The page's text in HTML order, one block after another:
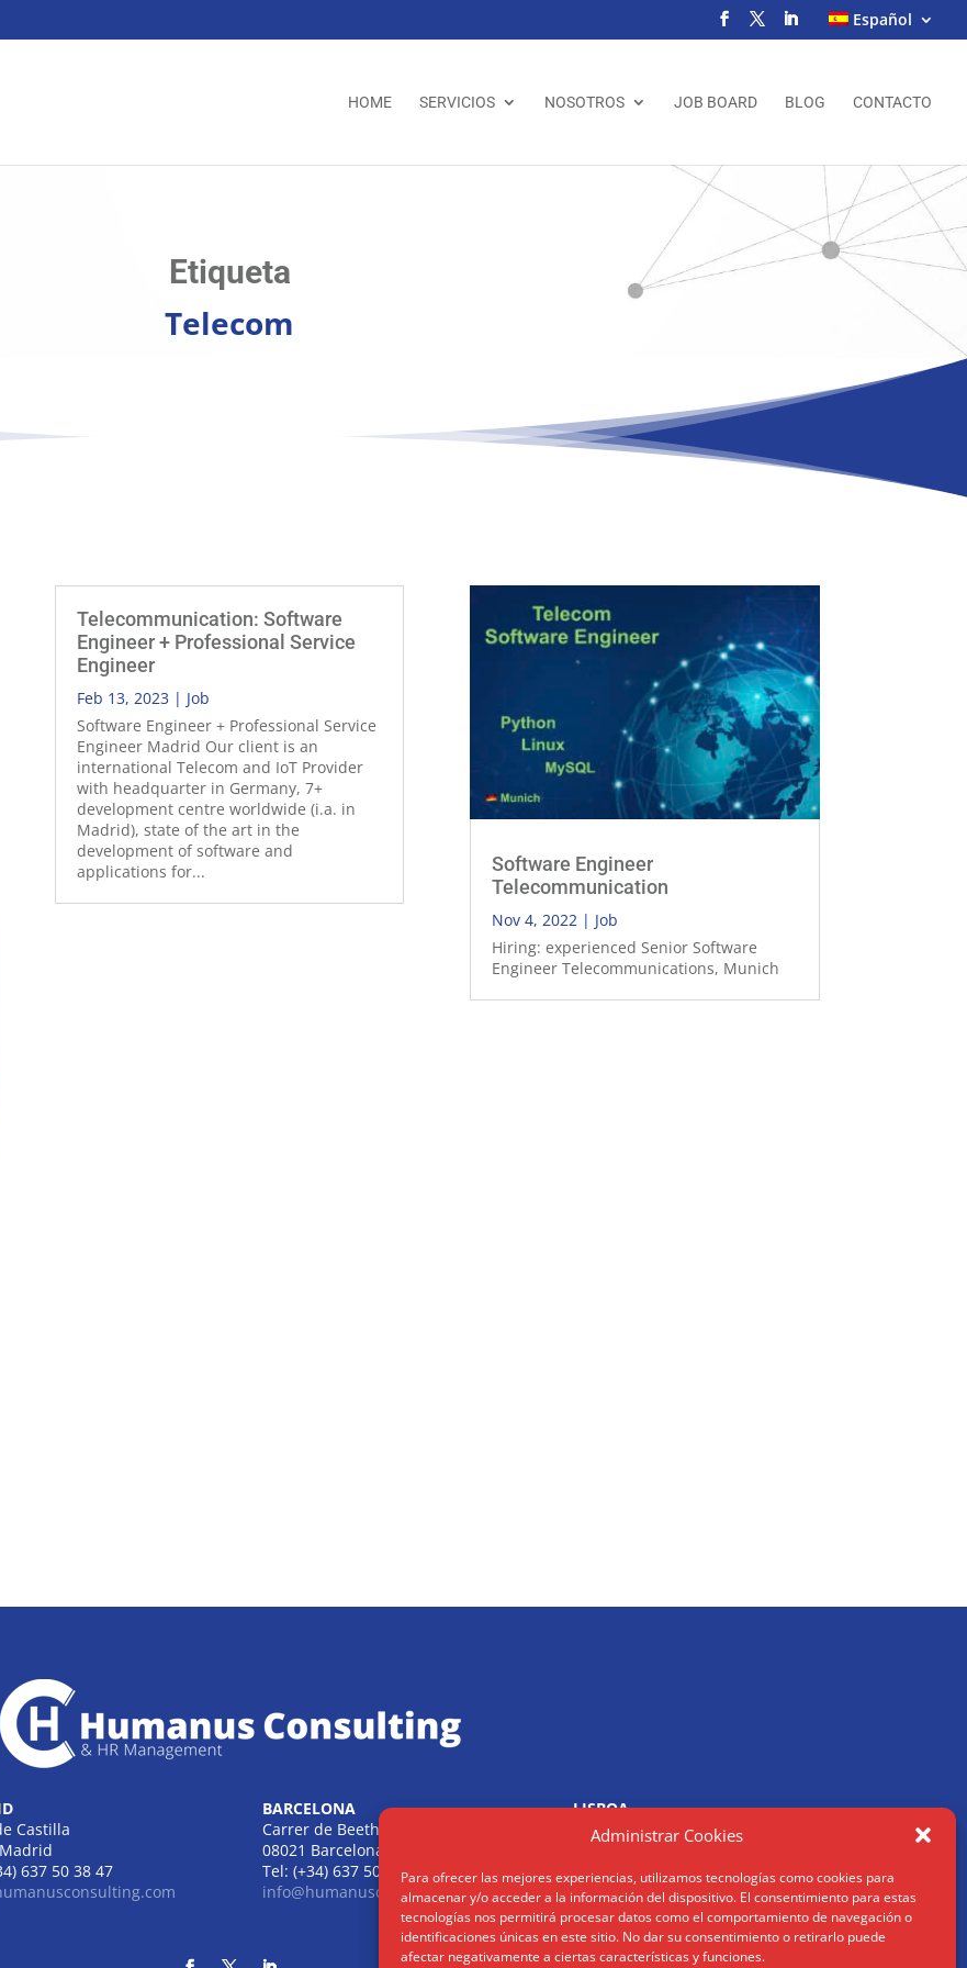
Administrar Cookies
Para ofrecer las mejores experiencias, utilizamos tecnologías como cookies para
almacenar y/o acceder a la información del dispositivo. El consentimiento para estas
tecnologías nos permitirá procesar datos como el comportamiento de navegación o
identificaciones únicas en este sitio. No dar su consentimiento o retirarlo puede
afectar negativamente a ciertas características y funciones.
Español
HOME SERVICIOS NOSOTROS JOB BOARD BLOG CONTACTO
Etiqueta
Telecom
Telecommunication: Software
Engineer + Professional Service
Engineer
Feb 13, 2023 | Job
Software Engineer + Professional Service
Engineer Madrid Our client is an
international Telecom and IoT Provider
with headquarter in Germany, 7+
development centre worldwide (i.a. in
Madrid), state of the art in the
development of software and
applications for...
Software Engineer
Telecommunication
Nov 4, 2022 | Job
Hiring: experienced Senior Software
Engineer Telecommunications, Munich
Castilla
637 50 38 47
BARCELONA
Carrer de Beethoven
08021 Barcelona
Tel: (+34) 637 50 38 47
info@humanusconsulting.com
LISBOA
R. Joaquim António de Aguiar
Tel: (+34) 952 112 561
info@humanusconsulting.com